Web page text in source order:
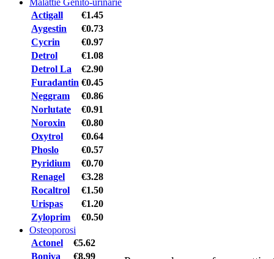
Actigall
€1.45
Aygestin
€0.73
Cycrin
€0.97
Detrol
€1.08
Detrol La
€2.90
Furadantin €0.45
Neggram
€0.86
Norlutate
€0.91
Noroxin
€0.80
Oxytrol
€0.64
Phoslo
€0.57
Pyridium
€0.70
Renagel
€3.28
Rocaltrol
€1.50
Urispas
€1.20
Zyloprim
€0.50
Osteoporosi
Actonel
€5.62
Boniva
€8.99